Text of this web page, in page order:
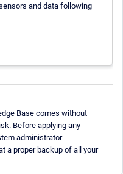
and data following
Base comes without
Before applying any
administrator
a proper backup of all your